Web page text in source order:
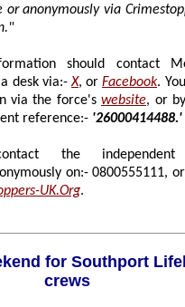
or anonymously via
should contact
desk via:-X, or Facebook.
report information via the force's website, or
incident reference:- '26000414488.'
the
0800555111, or via their
UK.Org.
crews